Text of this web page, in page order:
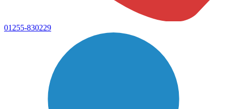
01255-830229